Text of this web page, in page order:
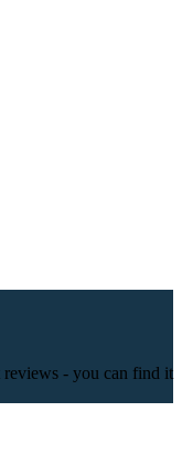
reviews - you can find it